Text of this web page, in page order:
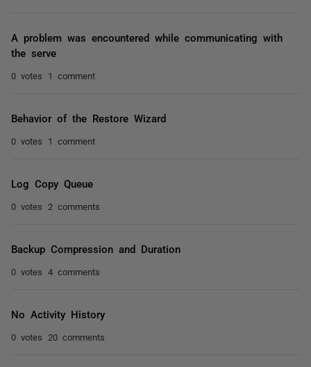
A problem was encountered while communicating with
the serve
0 votes 1 comment
Behavior of the Restore Wizard
0 votes 1 comment
Log Copy Queue
0 votes 2 comments
Backup Compression and Duration
0 votes 4 comments
No Activity History
0 votes 20 comments